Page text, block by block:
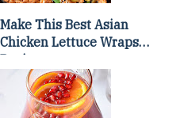
Make This Best Asian
Chicken Lettuce Wraps
Recipe